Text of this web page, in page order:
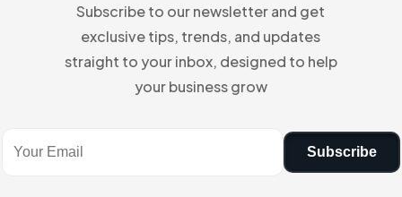
Subscribe to our newsletter and get
exclusive tips, trends, and updates
straight to your inbox, designed to help
your business grow
Subscribe